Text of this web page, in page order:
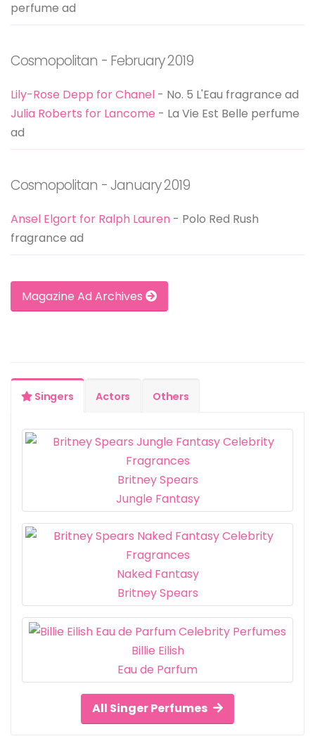
perfume ad
Cosmopolitan - February 2019
Lily-Rose Depp for Chanel - No. 5 L'Eau fragrance ad
Julia Roberts for Lancome - La Vie Est Belle perfume
ad
Cosmopolitan - January 2019
Ansel Elgort for Ralph Lauren - Polo Red Rush
fragrance ad
Magazine Ad Archives
Singers Actors Others
Britney Spears
Jungle Fantasy
Naked Fantasy
Britney Spears
Billie Eilish
Eau de Parfum
All Singer Perfumes